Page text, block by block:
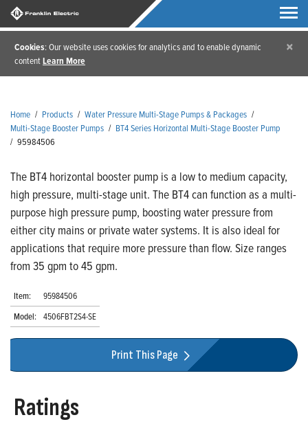
Cookies: Our website uses cookies for analytics and to enable dynamic
contentLearn More
×
Home / Products / Water Pressure Multi-Stage Pumps & Packages /
Multi-Stage Booster Pumps / BT4 Series Horizontal Multi-Stage Booster Pump
/ 95984506
The BT4 horizontal booster pump is a low to medium capacity,
high pressure, multi-stage unit. The BT4 can function as a multi-
purpose high pressure pump, boosting water pressure from
either city mains or private water systems. It is also ideal for
applications that require more pressure than flow. Size ranges
from 35 gpm to 45 gpm.
Item:
95984506
Model: 4506FBT2S4-SE
Print This Page
Ratings